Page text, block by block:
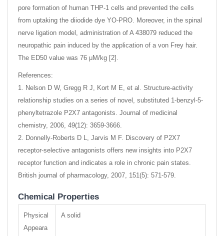
pore formation of human THP-1 cells and prevented the cells
from uptaking the diiodide dye YO-PRO. Moreover, in the spinal
nerve ligation model, administration of A 438079 reduced the
neuropathic pain induced by the application of a von Frey hair.
The ED50 value was 76 μM/kg [2].
References:
1. Nelson D W, Gregg R J, Kort M E, et al. Structure-activity
relationship studies on a series of novel, substituted 1-benzyl-5-
phenyltetrazole P2X7 antagonists. Journal of medicinal
chemistry, 2006, 49(12): 3659-3666.
2. Donnelly-Roberts D L, Jarvis M F. Discovery of P2X7
receptor-selective antagonists offers new insights into P2X7
receptor function and indicates a role in chronic pain states.
British journal of pharmacology, 2007, 151(5): 571-579.
Chemical Properties
Physical
Appeara
A solid